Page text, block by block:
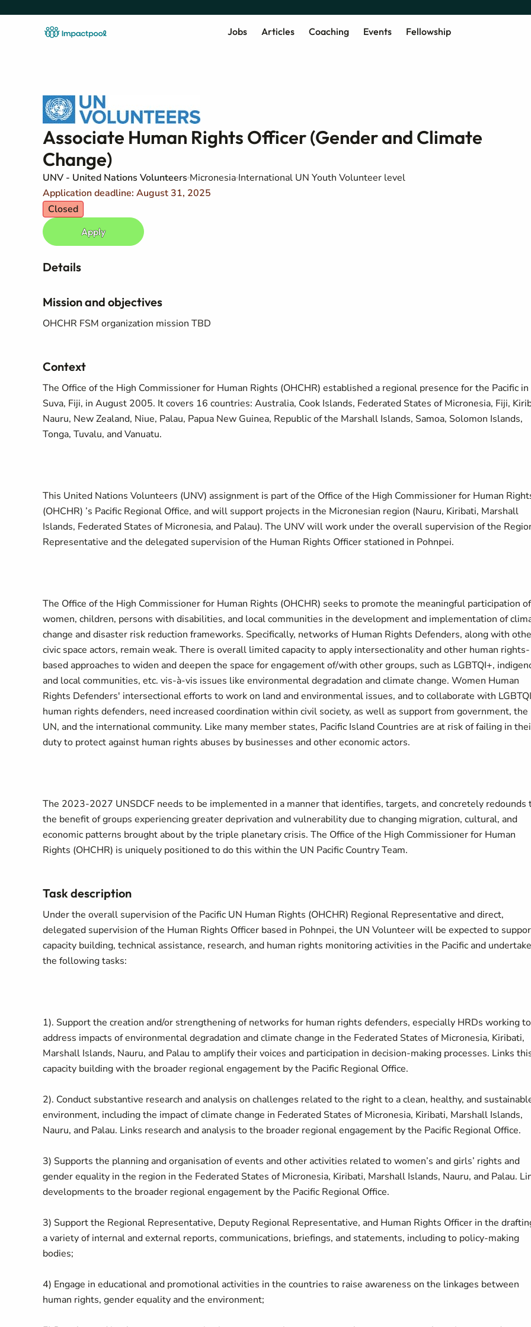
Jobs Articles Coaching Events Fellowship
Associate Human Rights Officer (Gender and Climate
Change)​
UNV - United Nations Volunteers Micronesia International UN Youth Volunteer level
Application deadline: August 31, 2025
Closed
Apply
Details
Mission and objectives
OHCHR FSM organization mission TBD
Context
The Office of the High Commissioner for Human Rights (OHCHR) established a regional presence for the Pacific in
Suva, Fiji, in August 2005. It covers 16 countries: Australia, Cook Islands, Federated States of Micronesia, Fiji,
Nauru, New Zealand, Niue, Palau, Papua New Guinea, Republic of the Marshall Islands, Samoa, Solomon Islands,
Tonga, Tuvalu, and Vanuatu.
This United Nations Volunteers (UNV) assignment is part of the Office of the High Commissioner for Human
(OHCHR) ’s Pacific Regional Office, and will support projects in the Micronesian region (Nauru, Kiribati, Marshall
Islands, Federated States of Micronesia, and Palau). The UNV will work under the overall supervision of the
Representative and the delegated supervision of the Human Rights Officer stationed in Pohnpei.
The Office of the High Commissioner for Human Rights (OHCHR) seeks to promote the meaningful participation of
women, children, persons with disabilities, and local communities in the development and implementation of
change and disaster risk reduction frameworks. Specifically, networks of Human Rights Defenders, along with
civic space actors, remain weak. There is overall limited capacity to apply intersectionality and other human rights-
based approaches to widen and deepen the space for engagement of/with other groups, such as LGBTQI+,
and local communities, etc. vis-à-vis issues like environmental degradation and climate change. Women Human
Rights Defenders' intersectional efforts to work on land and environmental issues, and to collaborate with
human rights defenders, need increased coordination within civil society, as well as support from government, the
UN, and the international community. Like many member states, Pacific Island Countries are at risk of failing in
duty to protect against human rights abuses by businesses and other economic actors.
The 2023-2027 UNSDCF needs to be implemented in a manner that identifies, targets, and concretely redounds
the benefit of groups experiencing greater deprivation and vulnerability due to changing migration, cultural, and
economic patterns brought about by the triple planetary crisis. The Office of the High Commissioner for Human
Rights (OHCHR) is uniquely positioned to do this within the UN Pacific Country Team.
Task description
Under the overall supervision of the Pacific UN Human Rights (OHCHR) Regional Representative and direct,
delegated supervision of the Human Rights Officer based in Pohnpei, the UN Volunteer will be expected to
capacity building, technical assistance, research, and human rights monitoring activities in the Pacific and undertake
the following tasks:
1). Support the creation and/or strengthening of networks for human rights defenders, especially HRDs working to
address impacts of environmental degradation and climate change in the Federated States of Micronesia, Kiribati,
Marshall Islands, Nauru, and Palau to amplify their voices and participation in decision-making processes. Links
capacity building with the broader regional engagement by the Pacific Regional Office.
2). Conduct substantive research and analysis on challenges related to the right to a clean, healthy, and
environment, including the impact of climate change in Federated States of Micronesia, Kiribati, Marshall Islands,
Nauru, and Palau. Links research and analysis to the broader regional engagement by the Pacific Regional Office.
3) Supports the planning and organisation of events and other activities related to women’s and girls’ rights and
gender equality in the region in the Federated States of Micronesia, Kiribati, Marshall Islands, Nauru, and Palau.
developments to the broader regional engagement by the Pacific Regional Office.
3) Support the Regional Representative, Deputy Regional Representative, and Human Rights Officer in the
a variety of internal and external reports, communications, briefings, and statements, including to policy-making
bodies;
4) Engage in educational and promotional activities in the countries to raise awareness on the linkages between
human rights, gender equality and the environment;